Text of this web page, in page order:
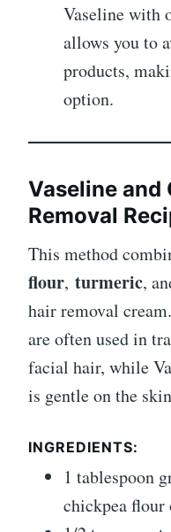
Vaseline with
allows you to
products,
option.
Vaseline and
Removal
This method
flour, turmeric,
hair removal
are often used in
facial hair, while
is gentle on the
INGREDIENTS:
1 tablespoon
chickpea flour